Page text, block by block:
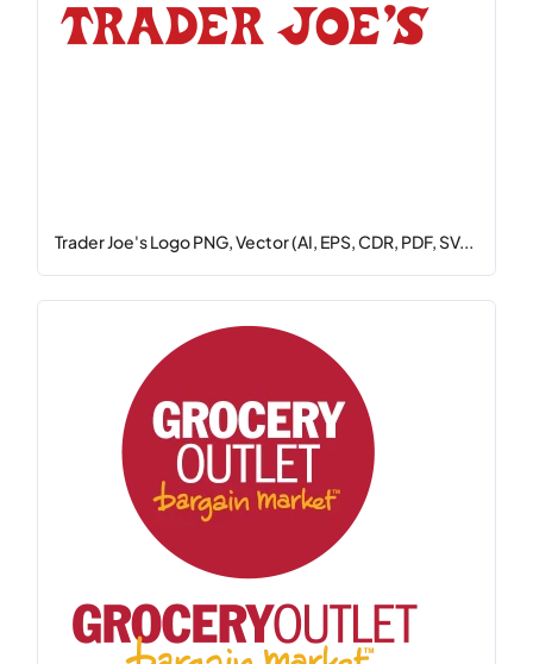
Trader Joe's Logo PNG, Vector (AI, EPS, CDR, PDF, SV...